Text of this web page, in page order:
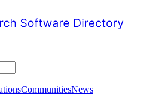
CommunitiesNews